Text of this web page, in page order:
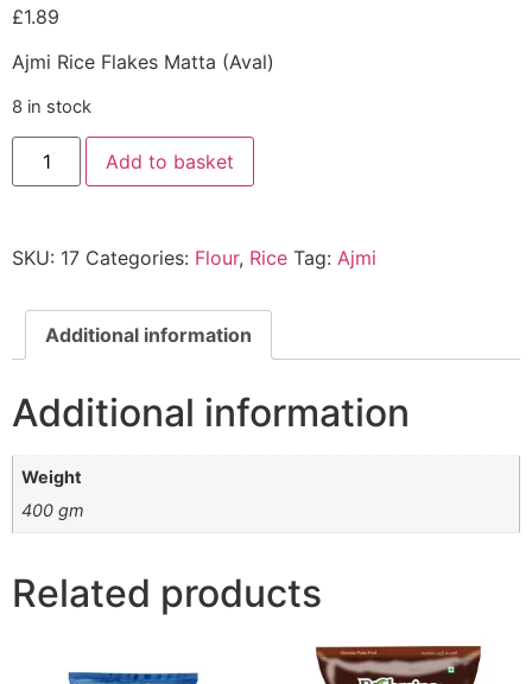
£1.89
Ajmi Rice Flakes Matta (Aval)
8 in stock
Add to basket
SKU: 17 Categories: Flour, Rice Tag: Ajmi
Additional information
Additional information
Weight
400 gm
Related products